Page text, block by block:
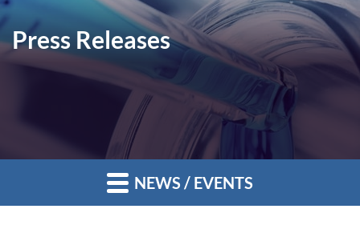
Press Releases
NEWS / EVENTS